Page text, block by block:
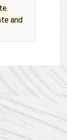
and